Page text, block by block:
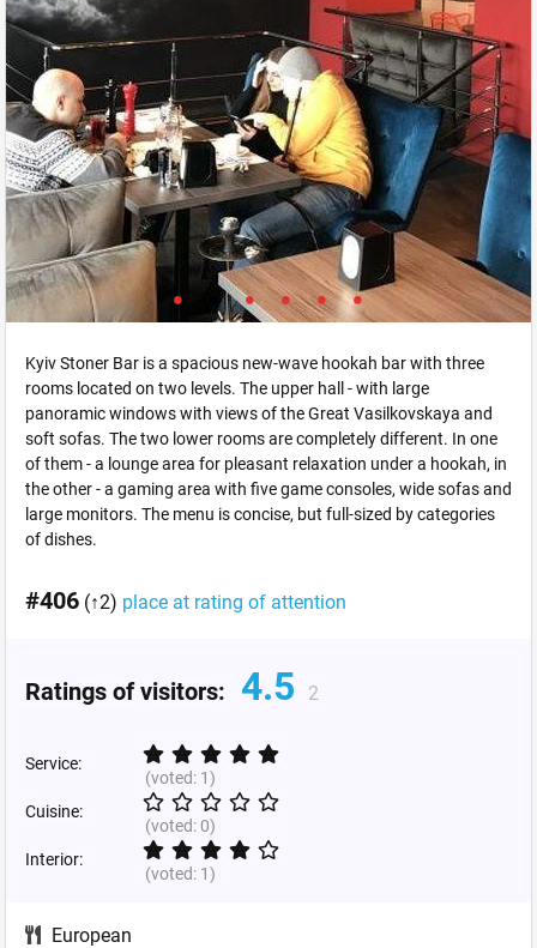
Kyiv Stoner Bar is a spacious new-wave hookah bar with three
rooms located on two levels. The upper hall - with large
panoramic windows with views of the Great Vasilkovskaya and
soft sofas. The two lower rooms are completely different. In one
of them - a lounge area for pleasant relaxation under a hookah, in
the other - a gaming area with five game consoles, wide sofas and
large monitors. The menu is concise, but full-sized by categories
of dishes.
#406 (↑2) place at rating of attention
Ratings of visitors: 4.5 2
Service:
(voted: 1)
Cuisine:
(voted:0)
Interior:
(voted: 1)
European